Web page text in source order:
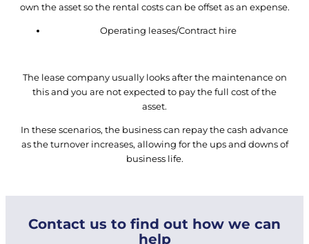
own the asset so the rental costs can be offset as an expense.
Operating leases/Contract hire
The lease company usually looks after the maintenance on
this and you are not expected to pay the full cost of the
asset.
In these scenarios, the business can repay the cash advance
as the turnover increases, allowing for the ups and downs of
business life.
Contact us to find out how we can
help